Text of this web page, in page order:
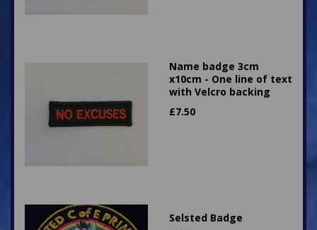
Name badge 3cm
x10cm - One line of text
with Velcro backing
£7.50
Selsted Badge